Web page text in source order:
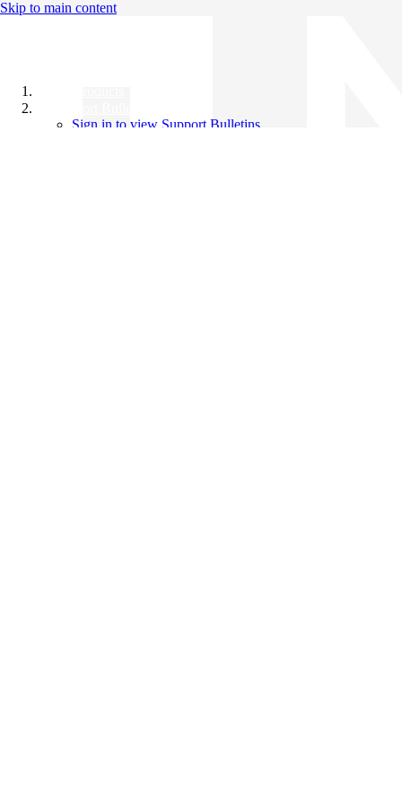
Skip to main content
Sign in to view Support Bulletins